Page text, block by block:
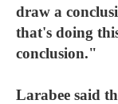
draw a
that's doing
conclusion."
Larabee said